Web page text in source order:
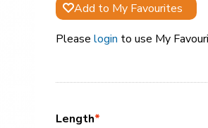
Add to My Favourites
Please login to use My
*
Length